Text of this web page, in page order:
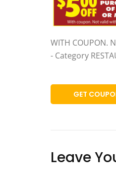
WITH COUPON.
- Category
GET
Leave